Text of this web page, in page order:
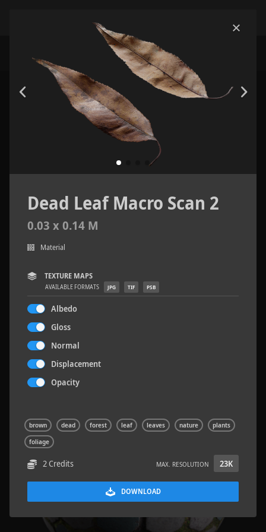
Wood Planks 01
Dead Leaf Macro Scan 2
0.03 x 0.14 M
Material
TEXTURE MAPS
AVAILABLE FORMATS JPG TIF PSB
Albedo
Gloss
Normal
Displacement
Opacity
brown dead forest leaf leaves nature
plants
foliage
2 Credits MAX. RESOLUTION 23K
DOWNLOAD